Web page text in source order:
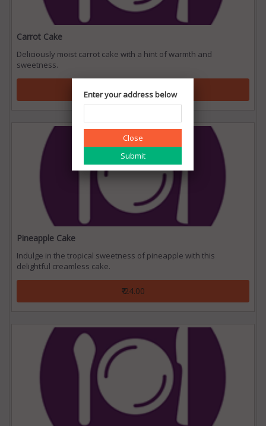
Carrot Cake
Deliciously moist carrot cake with a hint of warmth and
sweetness.
₹ 24.00
Pineapple Cake
Indulge in the tropical sweetness of pineapple with this
delightful creamless cake.
₹ 24.00
Enter your address below
Close